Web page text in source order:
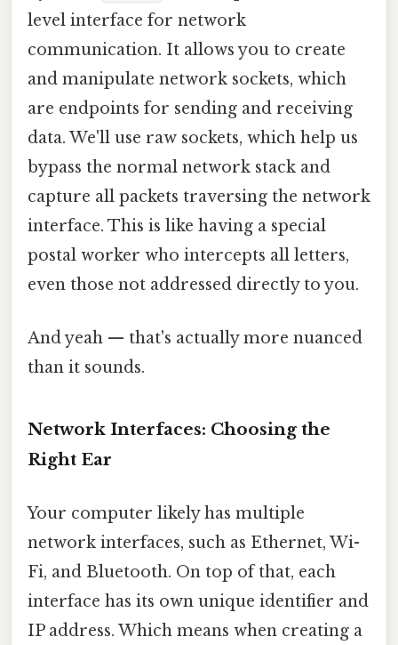
level interface for network
communication. It allows you to create
and manipulate network sockets, which
are endpoints for sending and receiving
data. We'll use raw sockets, which help us
bypass the normal network stack and
capture all packets traversing the network
interface. This is like having a special
postal worker who intercepts all letters,
even those not addressed directly to you.
And yeah — that's actually more nuanced
than it sounds.
Network Interfaces: Choosing the
Right Ear
Your computer likely has multiple
network interfaces, such as Ethernet, Wi-
Fi, and Bluetooth. On top of that, each
interface has its own unique identifier and
IP address. Which means when creating a